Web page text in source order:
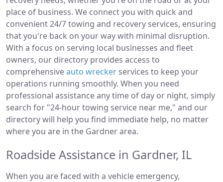
place of business. We connect you with quick and
convenient 24/7 towing and recovery services, ensuring
that you're back on your way with minimal disruption.
With a focus on serving local businesses and fleet
owners, our directory provides access to
comprehensiveauto wrecker services to keep your
operations running smoothly. When you need
professional assistance any time of day or night, simply
search for "24-hour towing service near me," and our
directory will help you find immediate help, no matter
where you are in the Gardner area.
Roadside Assistance in Gardner, IL
When you are faced with a vehicle emergency,